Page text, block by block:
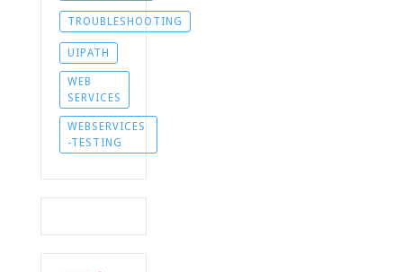
TROUBLESHOOTING
UIPATH
WEB
SERVICES
WEBSERVICES
-TESTING